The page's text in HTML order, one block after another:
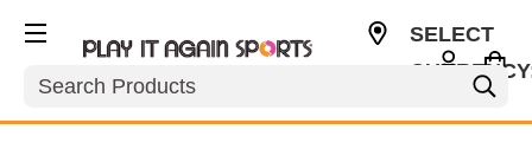
Search
SELECT